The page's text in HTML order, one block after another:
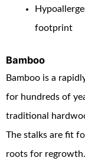
footprint
Bamboo
Bamboo is a
for hundreds of
traditional
The stalks are fit
roots for